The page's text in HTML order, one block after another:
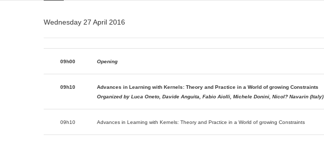
Wednesday 27 April 2016
09h00 Opening
09h10
Advances in Learning with Kernels: Theory and Practice in a World of growing Constraints
Organized by Luca Oneto, Davide Anguita, Fabio Aiolli, Michele Donini, Nicol? Navarin (Italy)
09h10 Advances in Learning with Kernels: Theory and Practice in a World of growing Constraints